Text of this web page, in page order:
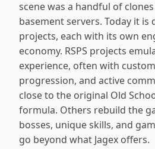
scene was a handful of
basement servers. Today it is
projects, each with its own
economy. RSPS projects
experience, often with
progression, and active
close to the original Old
formula. Others rebuild the
bosses, unique skills, and
go beyond what Jagex offers.